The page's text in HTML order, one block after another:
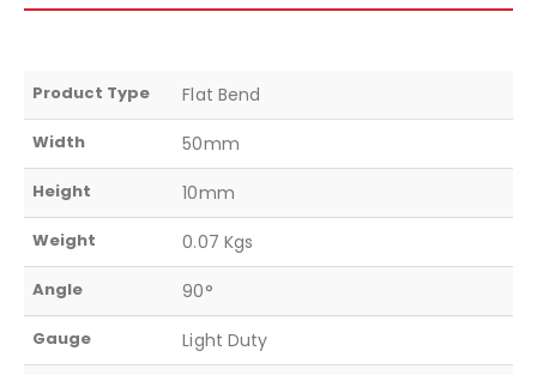
Product Type Flat Bend
Width 50mm
Height 10mm
Weight 0.07 Kgs
Angle 90°
Gauge Light Duty